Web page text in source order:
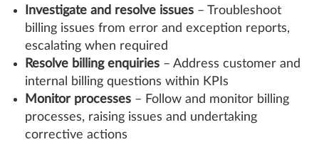
Investigate and resolve issues – Troubleshoot
billing issues from error and exception reports,
escalating when required
Resolve billing enquiries – Address customer and
internal billing questions within KPIs
Monitor processes – Follow and monitor billing
processes, raising issues and undertaking
corrective actions